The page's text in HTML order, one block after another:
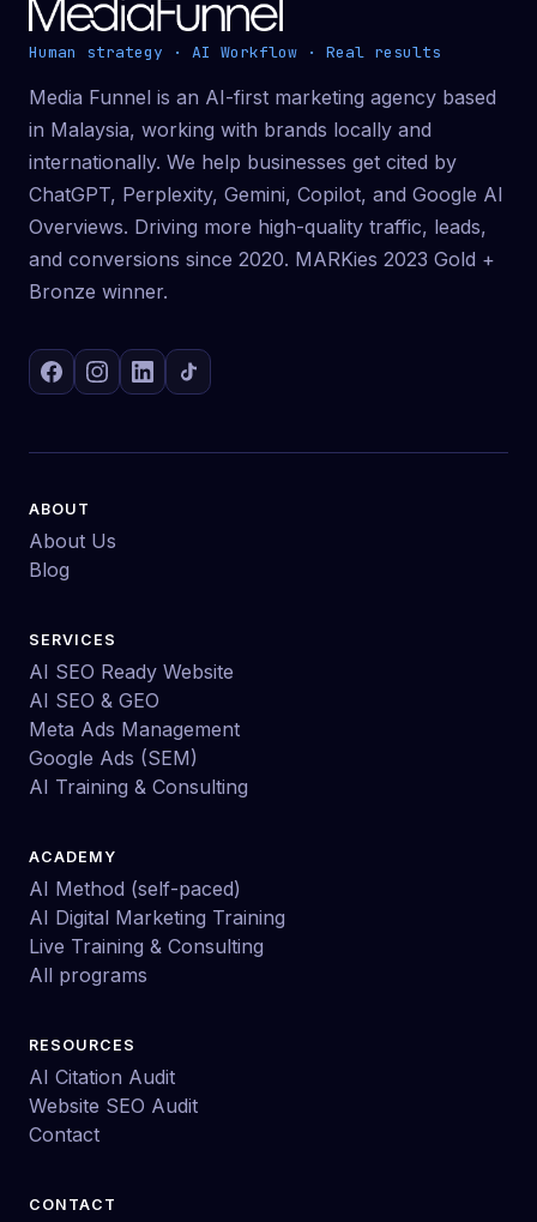
Human strategy · AI Workflow · Real results
Media Funnel is an AI-first marketing agency based
in Malaysia, working with brands locally and
internationally. We help businesses get cited by
ChatGPT, Perplexity, Gemini, Copilot, and Google AI
Overviews. Driving more high-quality traffic, leads,
and conversions since 2020. MARKies 2023 Gold +
Bronze winner.
ABOUT
About Us
Blog
SERVICES
AI SEO Ready Website
AI SEO & GEO
Meta Ads Management
Google Ads (SEM)
AI Training & Consulting
ACADEMY
AI Method (self-paced)
AI Digital Marketing Training
Live Training & Consulting
All programs
RESOURCES
AI Citation Audit
Website SEO Audit
Contact
CONTACT